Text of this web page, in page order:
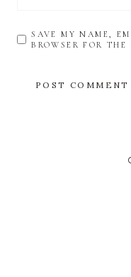
SAVE MY NAME,
BROWSER FOR